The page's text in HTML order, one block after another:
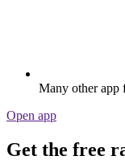
Many other app
Open app
Get the free